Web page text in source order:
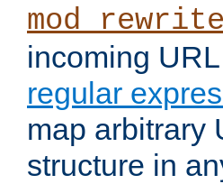
mod_rewrite
incoming
regular
map arbitrary
structure in